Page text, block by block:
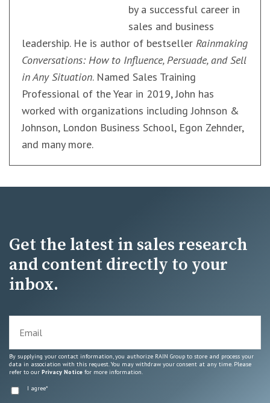
by a successful career in
sales and business
leadership. He is author of bestseller Rainmaking
Conversations: How to Influence, Persuade, and Sell
in Any Situation. Named Sales Training
Professional of the Year in 2019, John has
worked with organizations including Johnson &
Johnson, London Business School, Egon Zehnder,
and many more.
Get the latest in sales research
and content directly to your
inbox.
By supplying your contact information, you authorize RAIN Group to store and process your
data in association with this request. You may withdraw your consent at any time. Please
refer to our Privacy Notice for more information.
I agree*